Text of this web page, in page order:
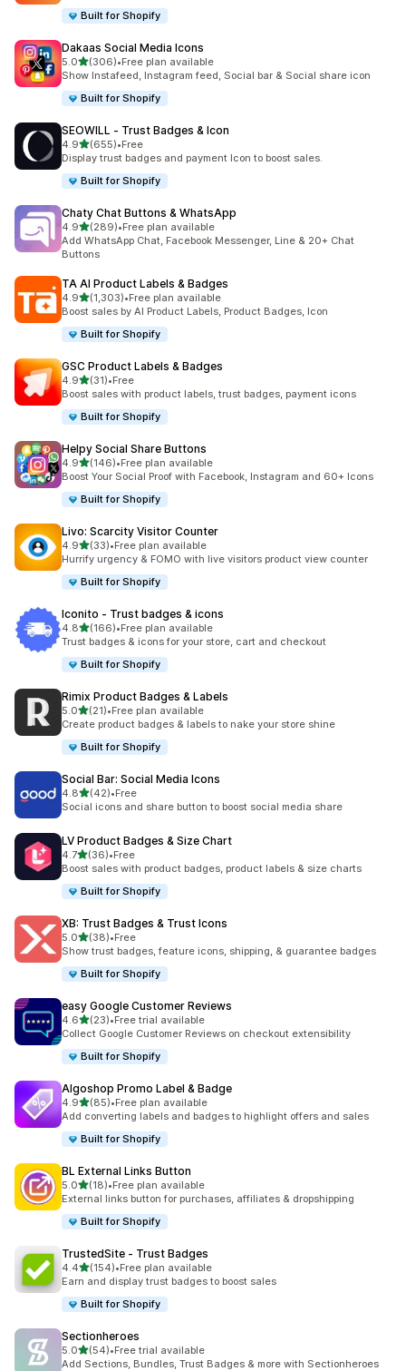
Built for Shopify
Dakaas Social Media Icons
5.0out of 5 stars
(306)
306 total reviews
•Free plan available
Show Instafeed, Instagram feed, Social bar & Social share icon
Built for Shopify
SEOWILL ‑ Trust Badges & Icon
4.9out of 5 stars
(655)
655 total reviews
•Free
Display trust badges and payment Icon to boost sales.
Built for Shopify
Chaty Chat Buttons & WhatsApp
4.9out of 5 stars
(289)
289 total reviews
•Free plan available
Add WhatsApp Chat, Facebook Messenger, Line & 20+ Chat
Buttons
TA AI Product Labels & Badges
4.9out of 5 stars
(1,303)
1303 total reviews
•Free plan available
Boost sales by AI Product Labels, Product Badges, Icon
Built for Shopify
GSC Product Labels & Badges
4.9out of 5 stars
(31)
31 total reviews
•Free
Boost sales with product labels, trust badges, payment icons
Built for Shopify
Helpy Social Share Buttons
4.9out of 5 stars
(146)
146 total reviews
•Free plan available
Boost Your Social Proof with Facebook, Instagram and 60+ Icons
Built for Shopify
Livo: Scarcity Visitor Counter
4.9out of 5 stars
(33)
33 total reviews
•Free plan available
Hurrify urgency & FOMO with live visitors product view counter
Built for Shopify
Iconito ‑ Trust badges & icons
4.8out of 5 stars
(166)
166 total reviews
•Free plan available
Trust badges & icons for your store, cart and checkout
Built for Shopify
Rimix Product Badges & Labels
5.0out of 5 stars
(21)
21 total reviews
•Free plan available
Create product badges & labels to nake your store shine
Built for Shopify
Social Bar: Social Media Icons
4.8out of 5 stars
(42)
42 total reviews
•Free
Social icons and share button to boost social media share
LV Product Badges & Size Chart
4.7out of 5 stars
(36)
36 total reviews
•Free
Boost sales with product badges, product labels & size charts
Built for Shopify
XB: Trust Badges & Trust Icons
5.0out of 5 stars
(38)
38 total reviews
•Free
Show trust badges, feature icons, shipping, & guarantee badges
Built for Shopify
easy Google Customer Reviews
4.6out of 5 stars
(23)
23 total reviews
•Free trial available
Collect Google Customer Reviews on checkout extensibility
Built for Shopify
Algoshop Promo Label & Badge
4.9out of 5 stars
(85)
85 total reviews
•Free plan available
Add converting labels and badges to highlight offers and sales
Built for Shopify
BL External Links Button
5.0out of 5 stars
(18)
18 total reviews
•Free plan available
External links button for purchases, affiliates & dropshipping
Built for Shopify
TrustedSite ‑ Trust Badges
4.4out of 5 stars
(154)
154 total reviews
•Free plan available
Earn and display trust badges to boost sales
Built for Shopify
Sectionheroes
5.0out of 5 stars
(54)
54 total reviews
•Free trial available
Add Sections, Bundles, Trust Badges & more with Sectionheroes